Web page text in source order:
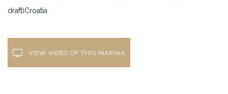
draft)Croatia
VIEW VIDEO OF THIS MARINA